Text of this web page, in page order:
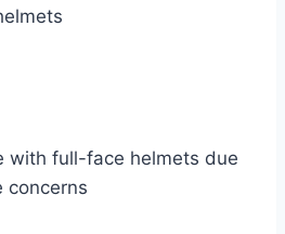
with full-face helmets due
concerns